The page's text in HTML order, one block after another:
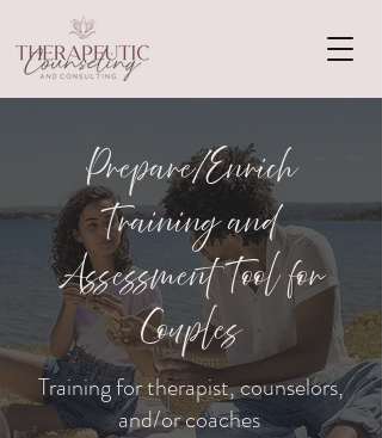
Prepare/Enrich
Training and
Assessment Tool for
Couples
Training for therapist, counselors,
and/or coaches